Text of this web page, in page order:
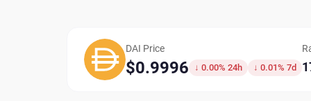
DAI Price
$0.9996 ↓ 0.00% 24h ↓ 0.01% 7d